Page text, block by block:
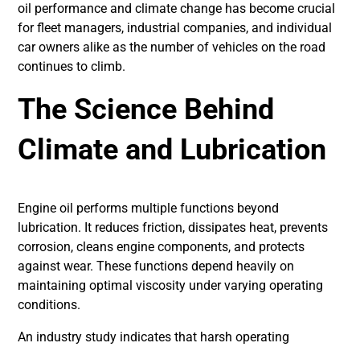
oil performance and climate change has become crucial
for fleet managers, industrial companies, and individual
car owners alike as the number of vehicles on the road
continues to climb.
The Science Behind
Climate and Lubrication
Engine oil performs multiple functions beyond
lubrication. It reduces friction, dissipates heat, prevents
corrosion, cleans engine components, and protects
against wear. These functions depend heavily on
maintaining optimal viscosity under varying operating
conditions.
An industry study indicates that harsh operating